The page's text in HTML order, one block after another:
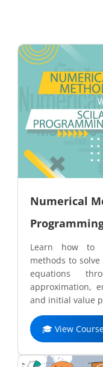
Numerical
Learn how to
methods to
equations
approximation,
and initial value
🎓 View